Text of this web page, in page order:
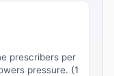
prescribers per
pressure. (1